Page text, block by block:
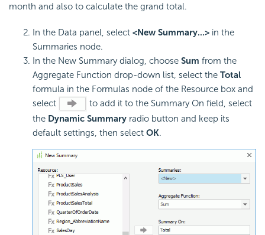
month and also to calculate the grand total.
In the Data panel, select <New Summary...> in the
Summaries node.
In the New Summary dialog, choose Sum from the
Aggregate Function drop-down list, select the Total
formula in the Formulas node of the Resource box and
select
to add it to the Summary On field, select
the Dynamic Summary radio button and keep its
default settings, then select OK.